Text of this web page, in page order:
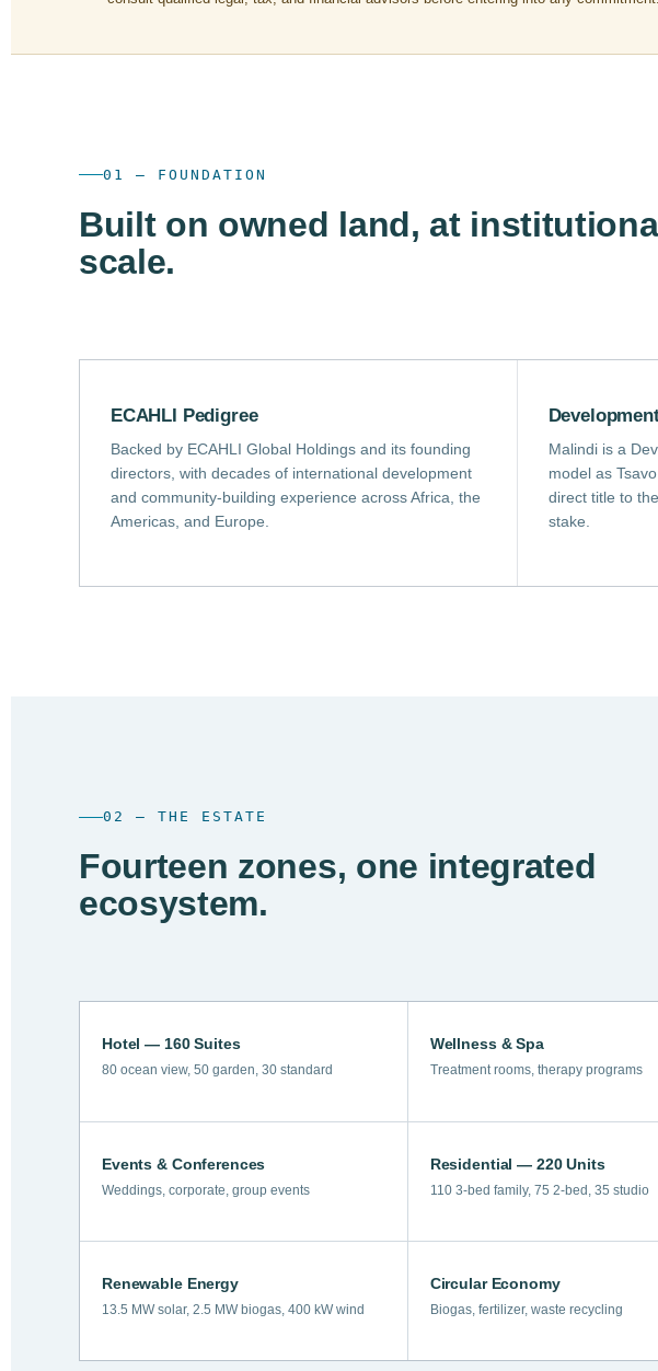
01 — FOUNDATION
Built on owned land, at
scale.
ECAHLI Pedigree
Backed by ECAHLI Global Holdings and its founding
directors, with decades of international development
and community-building experience across Africa, the
Americas, and Europe.
Malindi is a
model as
direct title to
stake.
02 — THE ESTATE
Fourteen zones, one integrated
ecosystem.
Hotel — 160 Suites
80 ocean view, 50 garden, 30 standard
Wellness & Spa
Treatment rooms, therapy programs
Events & Conferences
Weddings, corporate, group events
Residential — 220 Units
110 3-bed family, 75 2-bed, 35 studio
Renewable Energy
13.5 MW solar, 2.5 MW biogas, 400 kW wind
Circular Economy
Biogas, fertilizer, waste recycling